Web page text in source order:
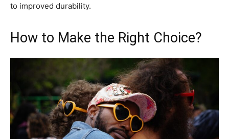
to improved durability.
How to Make the Right Choice?